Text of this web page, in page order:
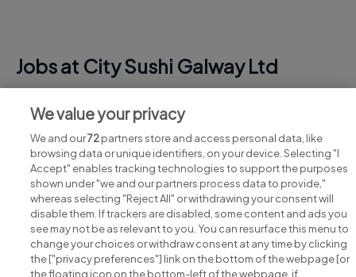
Jobs at City Sushi Galway Ltd
View all City Sushi Galway Ltd jobs
Search for jobs
We value your privacy
We and our72partners store and access personal data, like
browsing data or unique identifiers, on your device. Selecting "I
Accept" enables tracking technologies to support the purposes
shown under "we and our partners process data to provide,"
whereas selecting "Reject All" or withdrawing your consent will
disable them. If trackers are disabled, some content and ads you
see may not be as relevant to you. You can resurface this menu to
change your choices or withdraw consent at any time by clicking
the ["privacy preferences"] link on the bottom of the webpage [or
the floating icon on the bottom-left of the webpage, if